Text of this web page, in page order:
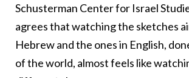
Schusterman Center for Israel
agrees that watching the sketches
Hebrew and the ones in English,
of the world, almost feels like